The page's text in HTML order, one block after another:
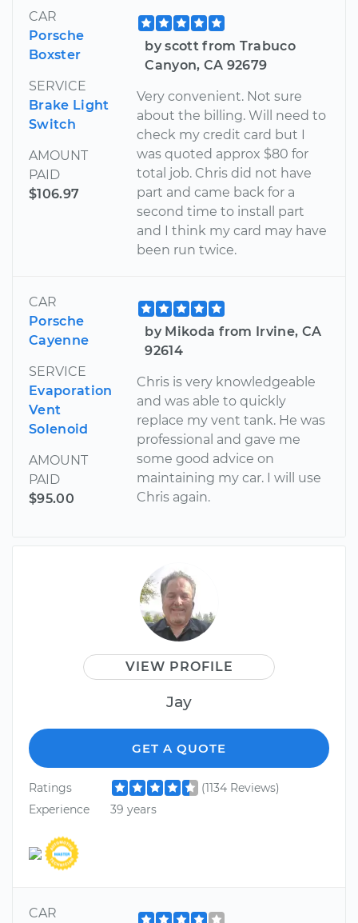
CAR
Porsche
Boxster
SERVICE
Brake Light
Switch
AMOUNT
PAID
$106.97
by scott from Trabuco
Canyon, CA 92679
Very convenient. Not sure
about the billing. Will need to
check my credit card but I
was quoted approx $80 for
total job. Chris did not have
part and came back for a
second time to install part
and I think my card may have
been run twice.
CAR
Porsche
Cayenne
SERVICE
Evaporation
Vent
Solenoid
AMOUNT
PAID
$95.00
by Mikoda from Irvine, CA
92614
Chris is very knowledgeable
and was able to quickly
replace my vent tank. He was
professional and gave me
some good advice on
maintaining my car. I will use
Chris again.
VIEW PROFILE
Jay
GET A QUOTE
Ratings
(1134 Reviews)
Experience
39 years
CAR